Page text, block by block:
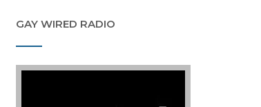
GAY WIRED RADIO